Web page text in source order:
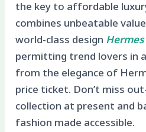
the key to affordable
combines unbeatable
world-class design
permitting trend lovers in
from the elegance of
price ticket. Don’t miss
collection at present and
fashion made accessible.